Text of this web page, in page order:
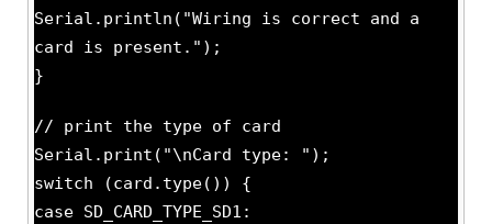
Serial.println("Wiring is correct and a
card is present.");
}
// print the type of card
Serial.print("\nCard type: ");
switch (card.type()) {
case SD_CARD_TYPE_SD1: